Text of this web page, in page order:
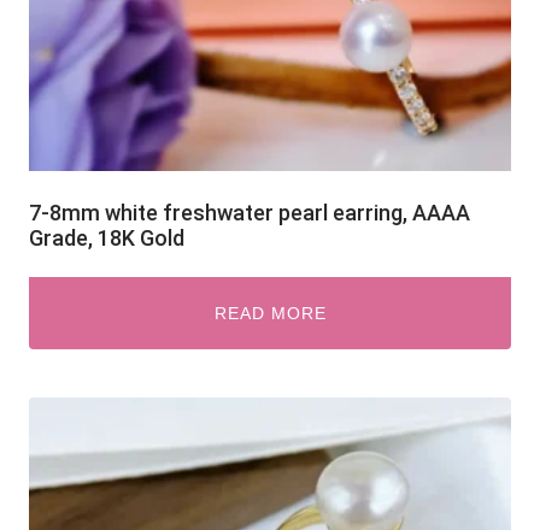
7-8mm white freshwater pearl earring, AAAA
Grade, 18K Gold
READ MORE